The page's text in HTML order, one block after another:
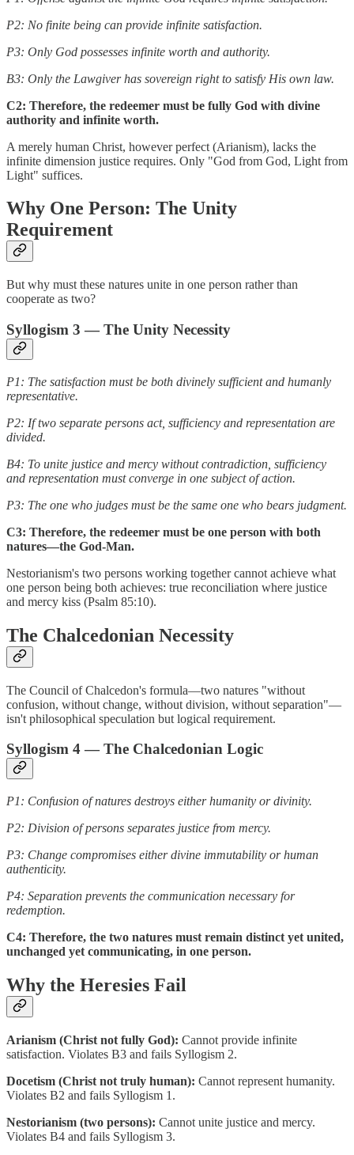
P2: No finite being can provide infinite satisfaction.
P3: Only God possesses infinite worth and authority.
B3: Only the Lawgiver has sovereign right to satisfy His own law.
C2: Therefore, the redeemer must be fully God with divine
authority and infinite worth.
A merely human Christ, however perfect (Arianism), lacks the
infinite dimension justice requires. Only "God from God, Light from
Light" suffices.
Why One Person: The Unity
Requirement
But why must these natures unite in one person rather than
cooperate as two?
Syllogism 3 — The Unity Necessity
P1: The satisfaction must be both divinely sufficient and humanly
representative.
P2: If two separate persons act, sufficiency and representation are
divided.
B4: To unite justice and mercy without contradiction, sufficiency
and representation must converge in one subject of action.
P3: The one who judges must be the same one who bears judgment.
C3: Therefore, the redeemer must be one person with both
natures—the God-Man.
Nestorianism's two persons working together cannot achieve what
one person being both achieves: true reconciliation where justice
and mercy kiss (Psalm 85:10).
The Chalcedonian Necessity
The Council of Chalcedon's formula—two natures "without
confusion, without change, without division, without separation"—
isn't philosophical speculation but logical requirement.
Syllogism 4 — The Chalcedonian Logic
P1: Confusion of natures destroys either humanity or divinity.
P2: Division of persons separates justice from mercy.
P3: Change compromises either divine immutability or human
authenticity.
P4: Separation prevents the communication necessary for
redemption.
C4: Therefore, the two natures must remain distinct yet united,
unchanged yet communicating, in one person.
Why the Heresies Fail
Arianism (Christ not fully God): Cannot provide infinite
satisfaction. Violates B3 and fails Syllogism 2.
Docetism (Christ not truly human): Cannot represent humanity.
Violates B2 and fails Syllogism 1.
Nestorianism (two persons): Cannot unite justice and mercy.
Violates B4 and fails Syllogism 3.